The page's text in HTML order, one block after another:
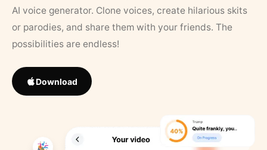
AI voice generator. Clone voices, create hilarious skits
or parodies, and share them with your friends. The
possibilities are endless!
Download